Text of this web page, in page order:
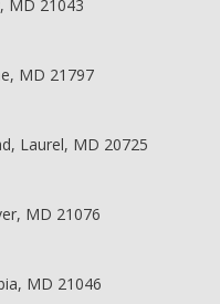
MD 21043
MD 21797
Laurel, MD 20725
MD 21076
MD 21046